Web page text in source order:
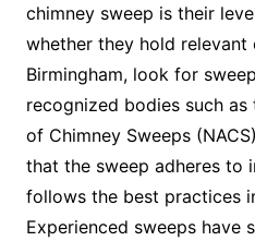
chimney sweep is their
whether they hold
Birmingham, look for
recognized bodies such
of Chimney Sweeps
that the sweep adheres to
follows the best practices
Experienced sweeps have